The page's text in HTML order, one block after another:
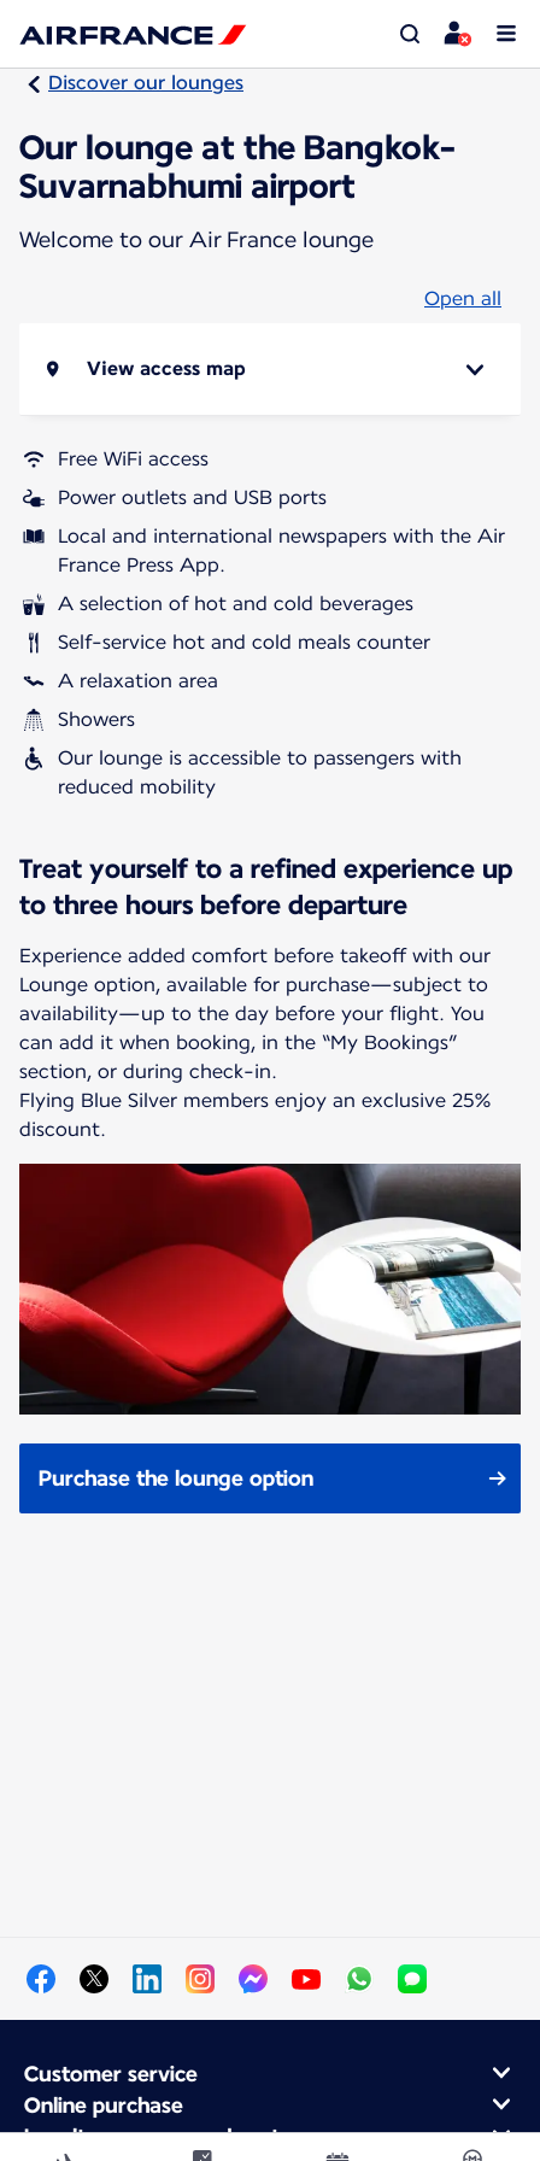
Discover our lounges
Our lounge at the Bangkok-
Suvarnabhumi airport
Welcome to our Air France lounge
Open all
View access map
Free WiFi access
Power outlets and USB ports
Local and international newspapers with the Air
France Press App.
A selection of hot and cold beverages
Self-service hot and cold meals counter
A relaxation area
Showers
Our lounge is accessible to passengers with
reduced mobility
Treat yourself to a refined experience up
to three hours before departure
Experience added comfort before takeoff with our
Lounge option, available for purchase—subject to
availability—up to the day before your flight. You
can add it when booking, in the “My Bookings”
section, or during check-in.
Flying Blue Silver members enjoy an exclusive 25%
discount.
Purchase the lounge option
Customer service
Online purchase
Loyalty program and partners